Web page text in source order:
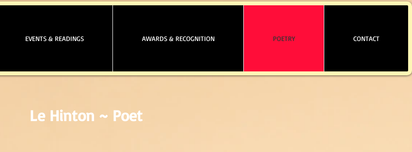
EVENTS & READINGS AWARDS & RECOGNITION POETRY CONTACT
Le Hinton ~ Poet